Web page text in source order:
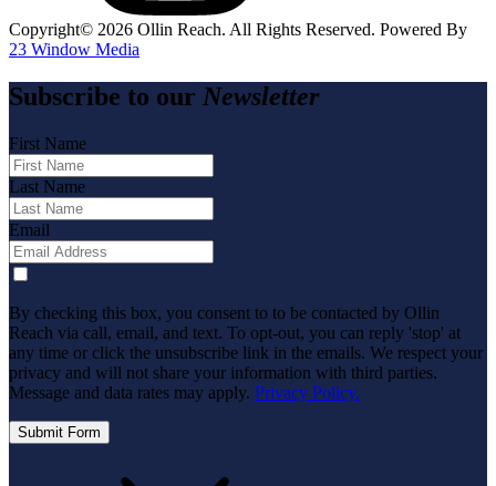
Copyright©️ 2026 Ollin Reach. All Rights Reserved. Powered By
23 Window Media
Subscribe to our Newsletter
First Name
Last Name
Email
By checking this box, you consent to to be contacted by Ollin
Reach via call, email, and text. To opt-out, you can reply 'stop' at
any time or click the unsubscribe link in the emails. We respect your
privacy and will not share your information with third parties.
Message and data rates may apply. Privacy Policy.
Submit Form